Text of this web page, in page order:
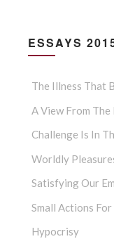
ESSAYS
The Illness That
A View From
Challenge Is In
Worldly
Satisfying Our
Small Actions
Hypocrisy